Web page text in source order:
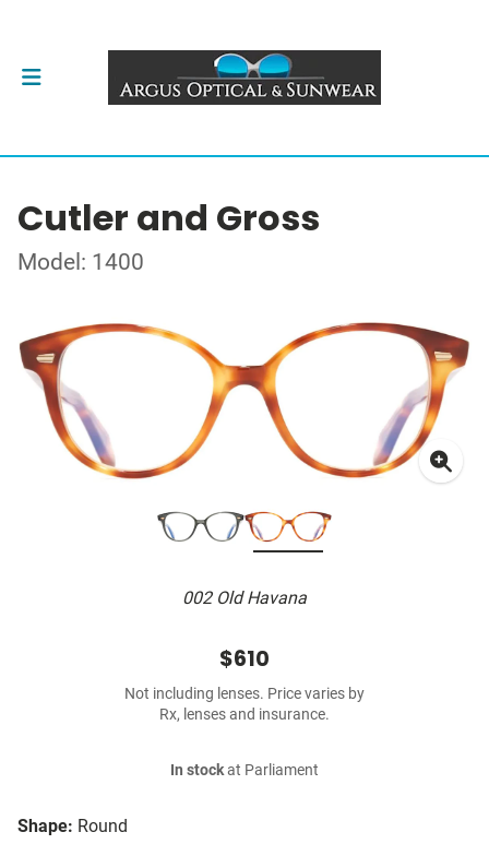
Cutler and Gross
Model: 1400
002 Old Havana
Shape: Round
$610
Not including lenses. Price varies by
Rx, lenses and insurance.
In stockat Parliament